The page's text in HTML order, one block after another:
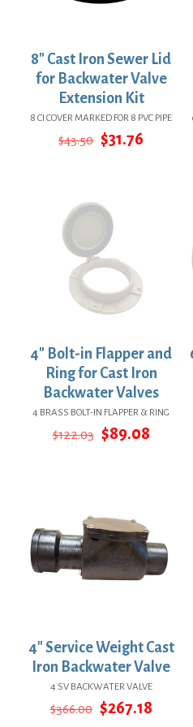
8″ Cast Iron Sewer Lid
for Backwater Valve
Extension Kit
8 CI COVER MARKED FOR 8 PVC PIPE
$43.50 Original
$31.76
4″ Bolt-in Flapper and
Ring for Cast Iron
Backwater Valves
4 BRASS BOLT-IN FLAPPER & RING
$122.03 Original
price
$89.08
4″ Service Weight Cast
Iron Backwater Valve
4 SV BACKWATER VALVE
$366.00 Original
$267.18